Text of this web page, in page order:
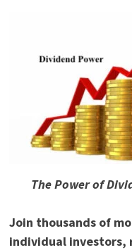
The Power of
Join thousands of
individual investors,